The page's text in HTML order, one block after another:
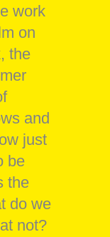
work
on
the
and
just
be
the
do we
not?